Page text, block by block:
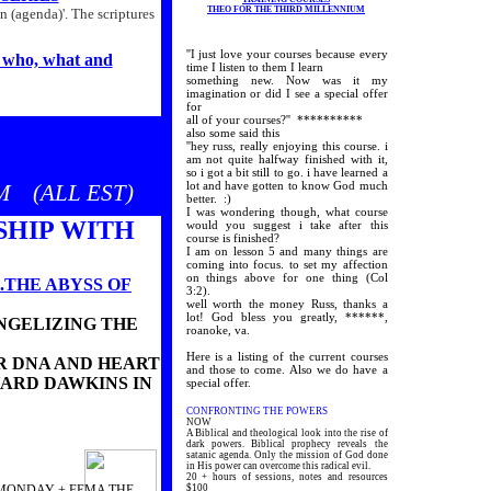
''I just love your courses because every
time I listen to them I learn
something new. Now was it my
imagination or did I see a special offer
for
all of your courses?'' **********
also some said this
''hey russ, really enjoying this course. i
am not quite halfway finished with it,
so i got a bit still to go. i have learned a
lot and have gotten to know God much
better. :)
I was wondering though, what course
would you suggest i take after this
course is finished?
I am on lesson 5 and many things are
coming into focus. to set my affection
on things above for one thing (Col
3:2).
well worth the money Russ, thanks a
lot! God bless you greatly, ******,
roanoke, va.
Here is a listing of the current courses
and those to come. Also we do have a
special offer.
CONFRONTING THE POWERS
NOW
A Biblical and theological look into the rise of
dark powers. Biblical prophecy reveals the
satanic agenda. Only the mission of God done
in His power can overcome this radical evil.
20 + hours of sessions, notes and resources
$100
THEO FOR THE THIRD MILLENNIUM
(ALL EST)
(agenda)'. The scriptures
what and
EVENTS'
WITH
ABYSS OF
THE
DNA AND HEART
DAWKINS IN